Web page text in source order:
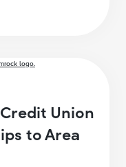
Union
to Area